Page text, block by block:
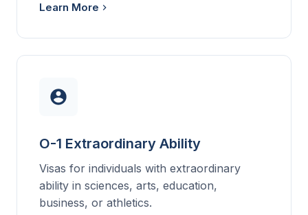
Learn More
O-1 Extraordinary Ability
Visas for individuals with extraordinary
ability in sciences, arts, education,
business, or athletics.